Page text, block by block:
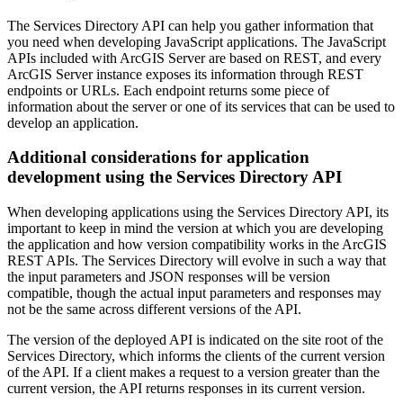
The Services Directory API can help you gather information that
you need when developing JavaScript applications. The JavaScript
APIs included with ArcGIS Server are based on REST, and every
ArcGIS Server instance exposes its information through REST
endpoints or URLs. Each endpoint returns some piece of
information about the server or one of its services that can be used to
develop an application.
Additional considerations for application
development using the Services Directory API
When developing applications using the Services Directory API, its
important to keep in mind the version at which you are developing
the application and how version compatibility works in the ArcGIS
REST APIs. The Services Directory will evolve in such a way that
the input parameters and JSON responses will be version
compatible, though the actual input parameters and responses may
not be the same across different versions of the API.
The version of the deployed API is indicated on the site root of the
Services Directory, which informs the clients of the current version
of the API. If a client makes a request to a version greater than the
current version, the API returns responses in its current version.